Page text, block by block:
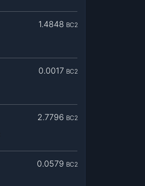
1.4848 BC2
0.0017 BC2
2.7796 BC2
0.0579 BC2